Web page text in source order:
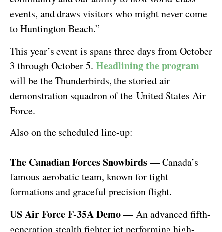
events, and draws visitors who might never come
to Huntington Beach.”
This year’s event is spans three days from October
3 through October 5. Headlining the program
will be the Thunderbirds, the storied air
demonstration squadron of the United States Air
Force.
Also on the scheduled line-up:
The Canadian Forces Snowbirds— Canada’s
famous aerobatic team, known for tight
formations and graceful precision flight.
US Air Force F-35A Demo— An advanced fifth-
generation stealth fighter jet performing high-